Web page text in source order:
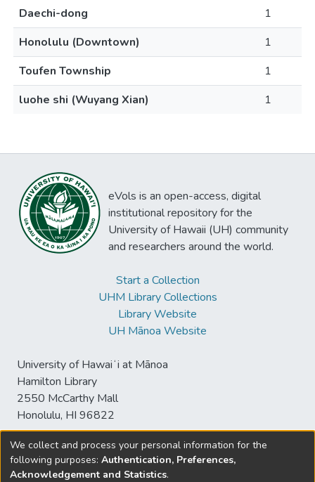
Daechi-dong
1
Honolulu (Downtown)
1
Toufen Township
1
luohe shi (Wuyang Xian)
1
eVols is an open-access, digital
institutional repository for the
University of Hawaii (UH) community
and researchers around the world.
Start a Collection
UHM Library Collections
Library Website
UH Mānoa Website
University of Hawaiʻi at Mānoa
Hamilton Library
2550 McCarthy Mall
Honolulu, HI 96822
© University of Hawaiʻi at Mānoa Library
We collect and process your personal information for the
following purposes: Authentication, Preferences,
Acknowledgement and Statistics.